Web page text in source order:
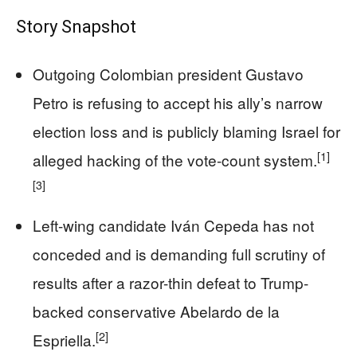
Story Snapshot
Outgoing Colombian president Gustavo
Petro is refusing to accept his ally’s narrow
election loss and is publicly blaming Israel for
alleged hacking of the vote-count system.[1]
[3]
Left-wing candidate Iván Cepeda has not
conceded and is demanding full scrutiny of
results after a razor-thin defeat to Trump-
backed conservative Abelardo de la
Espriella.[2]